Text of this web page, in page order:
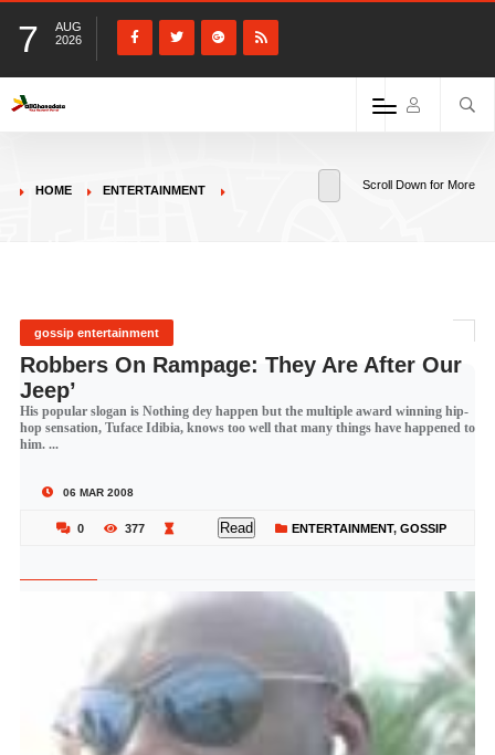
7
AUG
2026
HOME ENTERTAINMENT Scroll Down for More
gossip entertainment
Robbers On Rampage: They Are After Our
Jeep’
His popular slogan is Nothing dey happen but the multiple award winning hip-
hop sensation, Tuface Idibia, knows too well that many things have happened to
him. ...
06 MAR 2008
0 377 Read ENTERTAINMENT, GOSSIP